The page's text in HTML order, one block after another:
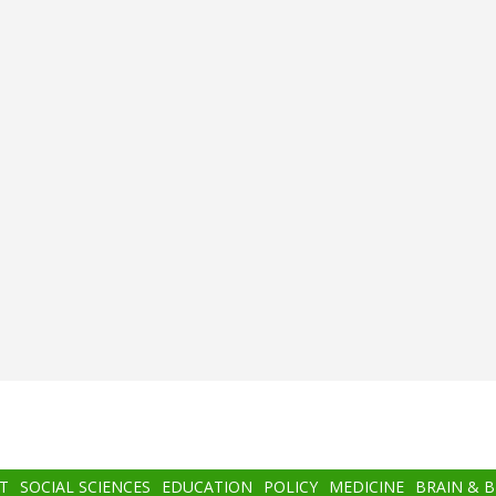
SOCIAL SCIENCES EDUCATION POLICY MEDICINE BRAIN &